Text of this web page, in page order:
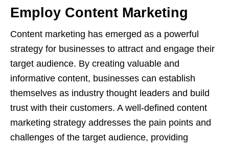
Employ Content Marketing
Content marketing has emerged as a powerful
strategy for businesses to attract and engage their
target audience. By creating valuable and
informative content, businesses can establish
themselves as industry thought leaders and build
trust with their customers. A well-defined content
marketing strategy addresses the pain points and
challenges of the target audience, providing